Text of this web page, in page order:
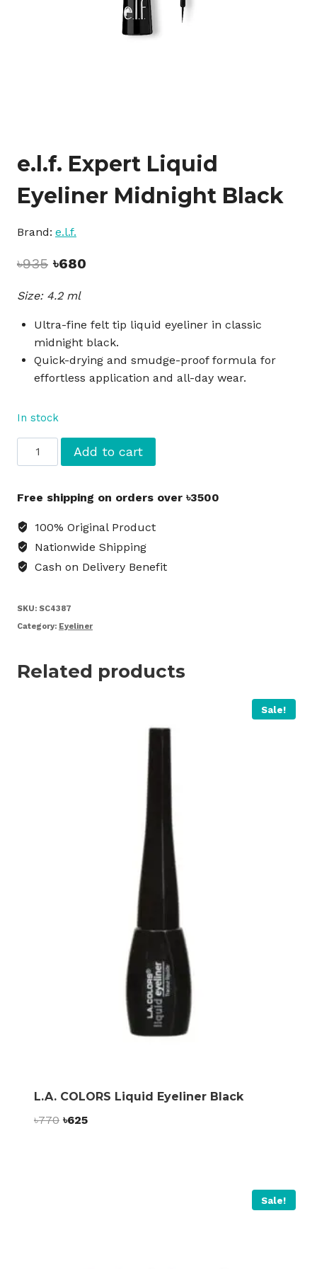
e.l.f. Expert Liquid
Eyeliner Midnight Black
Brand: e.l.f.
৳935 Original
was:
৳680
Size: 4.2 ml
Ultra-fine felt tip liquid eyeliner in classic
midnight black.
Quick-drying and smudge-proof formula for
effortless application and all-day wear.
In stock
Expert
Eyeliner
Black
quantity
Add to cart
Free shipping on orders over ৳3500
100% Original Product
Nationwide Shipping
Cash on Delivery Benefit
SKU: SC4387
Category: Eyeliner
Related products
Sale!
L.A. COLORS Liquid Eyeliner Black
৳770 Original
৳625Current
Sale!